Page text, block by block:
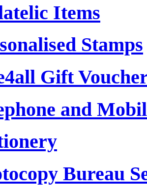
Items
Stamps
Gift
and
Bureau